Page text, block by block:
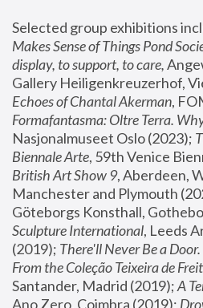
Selected group exhibitions
Makes Sense of Things Pond
display, to support, to care,
Gallery Heiligenkreuzerhof,
Echoes of Chantal Akerman
Formafantasma: Oltre Terra.
Nasjonalmuseet Oslo (2023);
Biennale Arte
British Art Show 9, Aberdeen,
Manchester and Plymouth
Göteborgs Konsthall,
Sculpture International, Leeds
(2019); There'll Never Be a
From the Coleção Teixeira de
Santander, Madrid (2019); A
Ano Zero, Coimbra (2019);